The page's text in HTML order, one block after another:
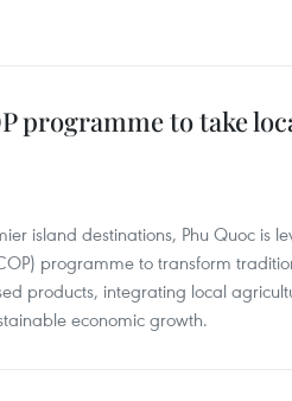
programme to take
island destinations, Phu Quoc is
programme to transform
products, integrating local
economic growth.